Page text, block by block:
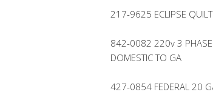
217-9625 ECLIPSE QUILT
842-0082 220v 3 PHASE
DOMESTIC TO GA
427-0854 FEDERAL 20